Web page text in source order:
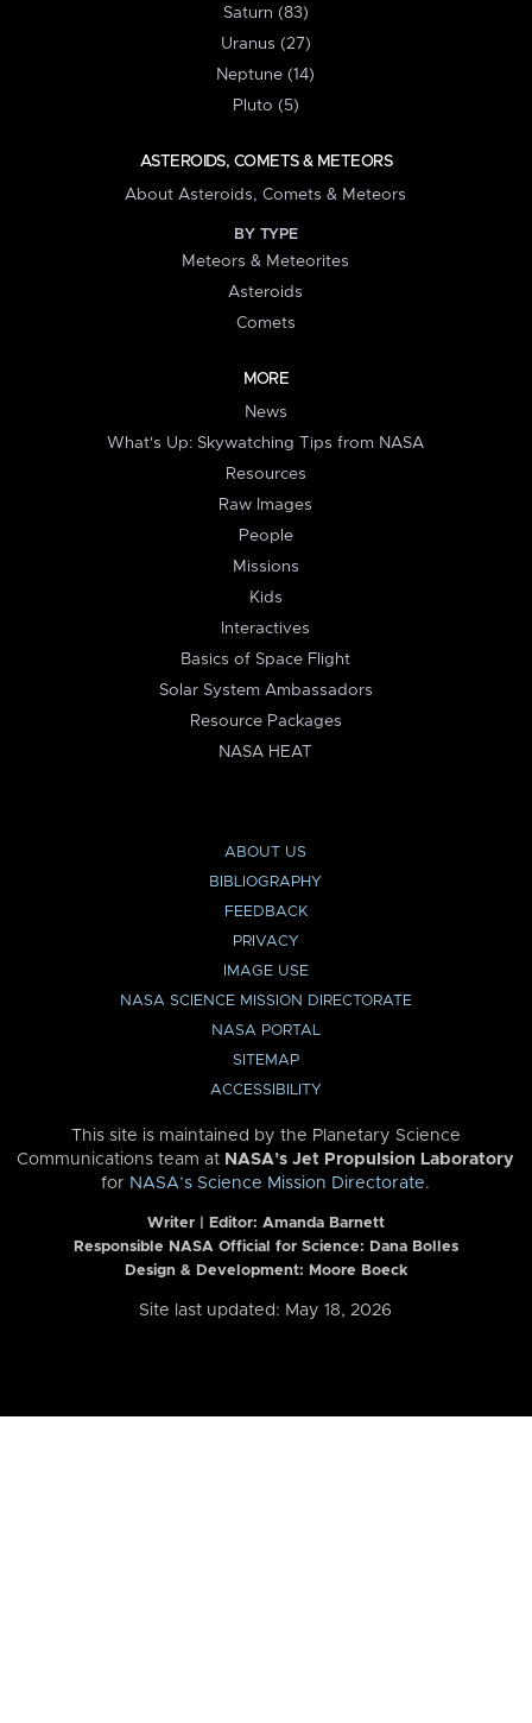
Saturn (83)
Uranus (27)
Neptune (14)
Pluto (5)
ASTEROIDS, COMETS & METEORS
About Asteroids, Comets & Meteors
BY TYPE
Meteors & Meteorites
Asteroids
Comets
MORE
News
What's Up: Skywatching Tips from NASA
Resources
Raw Images
People
Missions
Kids
Interactives
Basics of Space Flight
Solar System Ambassadors
Resource Packages
NASA HEAT
ABOUT US
BIBLIOGRAPHY
FEEDBACK
PRIVACY
IMAGE USE
NASA SCIENCE MISSION DIRECTORATE
NASA PORTAL
SITEMAP
ACCESSIBILITY
This site is maintained by the Planetary Science
Communications team at NASA’s Jet Propulsion Laboratory
for NASA’s Science Mission Directorate.
Writer | Editor: Amanda Barnett
Responsible NASA Official for Science: Dana Bolles
Design & Development: Moore Boeck
Site last updated: May 18, 2026